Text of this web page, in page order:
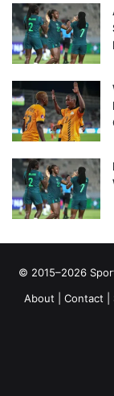
© 2015–2026
About
Contact